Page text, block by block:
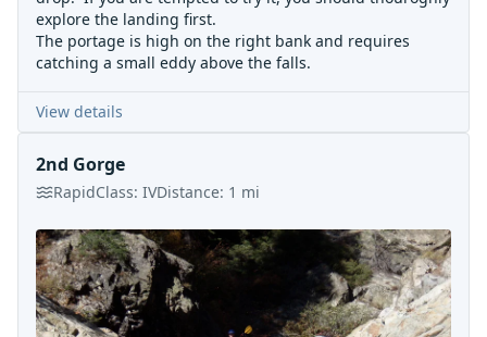
explore the landing first.
The portage is high on the right bank and requires
catching a small eddy above the falls.
View details
2nd Gorge
RapidClass: IVDistance: 1 mi